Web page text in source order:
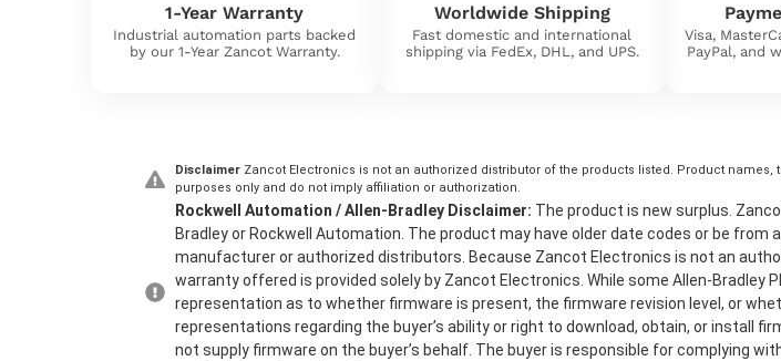
1-Year Warranty
Industrial automation parts backed
by our 1-Year Zancot Warranty.
Worldwide Shipping
Fast domestic and international
shipping via FedEx, DHL, and UPS.
Visa,
PayPal, and
Disclaimer Zancot Electronics is not an authorized distributor of the products listed. Product
purposes only and do not imply affiliation or authorization.
Rockwell Automation / Allen-Bradley Disclaimer: The product is new surplus.
Bradley or Rockwell Automation. The product may have older date codes or be
manufacturer or authorized distributors. Because Zancot Electronics is not an
warranty offered is provided solely by Zancot Electronics. While some Allen-
representation as to whether firmware is present, the firmware revision level, or
representations regarding the buyer’s ability or right to download, obtain, or install
not supply firmware on the buyer’s behalf. The buyer is responsible for complying